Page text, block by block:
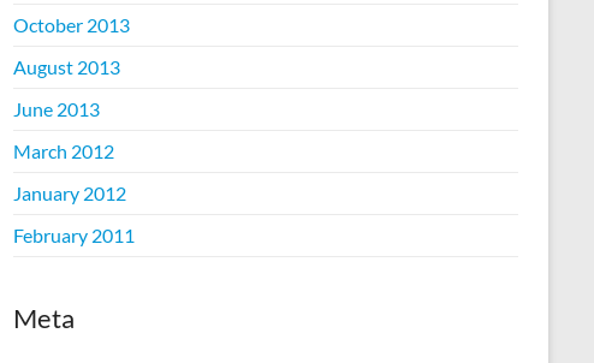
October 2013
August 2013
June 2013
March 2012
January 2012
February 2011
Meta